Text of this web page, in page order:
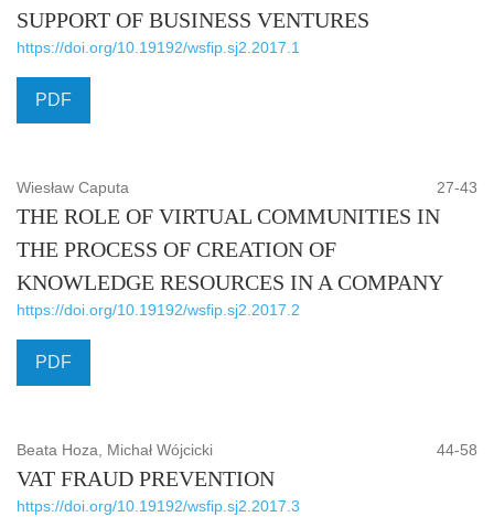
SUPPORT OF BUSINESS VENTURES
https://doi.org/10.19192/wsfip.sj2.2017.1
PDF
Wiesław Caputa 27-43
THE ROLE OF VIRTUAL COMMUNITIES IN
THE PROCESS OF CREATION OF
KNOWLEDGE RESOURCES IN A COMPANY
https://doi.org/10.19192/wsfip.sj2.2017.2
PDF
Beata Hoza, Michał Wójcicki 44-58
VAT FRAUD PREVENTION
https://doi.org/10.19192/wsfip.sj2.2017.3